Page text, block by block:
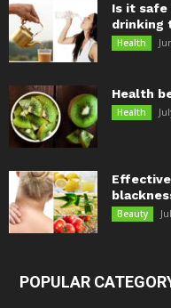
Is it
drinking
Health
Health
Health
Beauty
POPULAR